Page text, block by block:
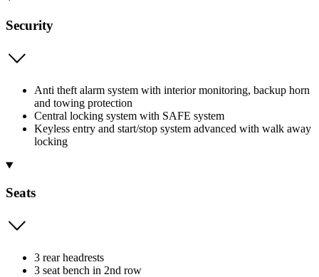
Security
Anti theft alarm system with interior monitoring, backup horn
and towing protection
Central locking system with SAFE system
Keyless entry and start/stop system advanced with walk away
locking
Seats
3 rear headrests
3 seat bench in 2nd row